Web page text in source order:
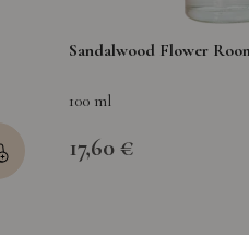
Sandalwood Flower
100 ml
17,60 €